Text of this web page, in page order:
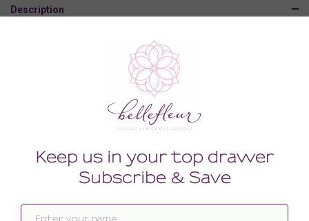
Description
Related products